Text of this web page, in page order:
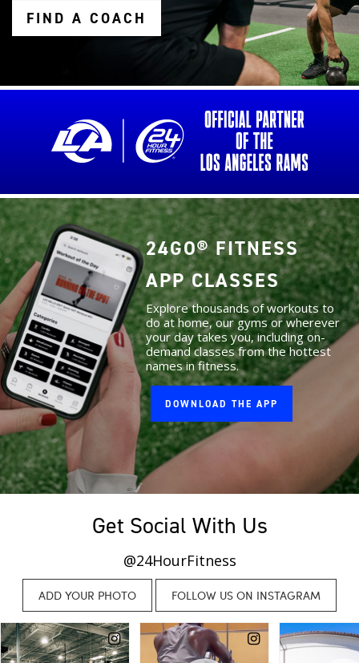
FIND A COACH
24GO® FITNESS
APP CLASSES
Explore thousands of workouts to
do at home, our gyms or wherever
your day takes you, including on-
demand classes from the hottest
names in fitness.
DOWNLOAD THE APP
Get Social With Us
@24HourFitness